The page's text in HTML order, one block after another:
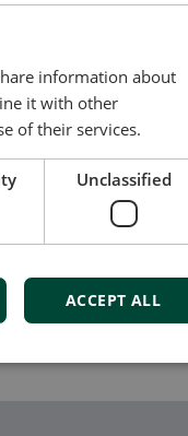
information about
it with other
of their services.
Unclassified
ACCEPT ALL